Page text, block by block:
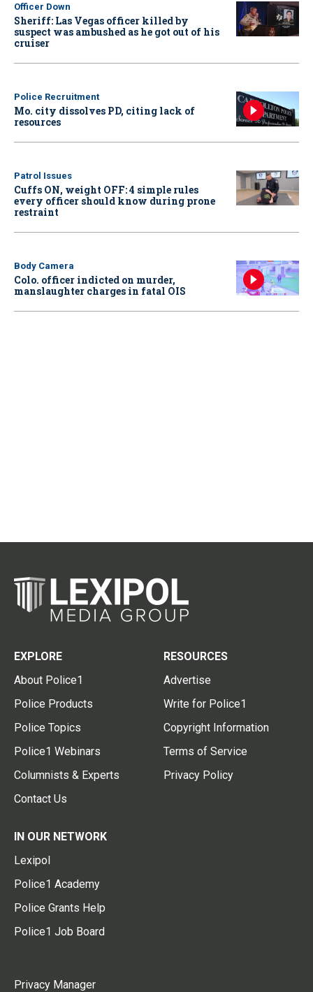
Officer Down
Sheriff: Las Vegas officer killed by
suspect was ambushed as he got out of his
cruiser
Police Recruitment
Mo. city dissolves PD, citing lack of
resources
Patrol Issues
Cuffs ON, weight OFF: 4 simple rules
every officer should know during prone
restraint
Body Camera
Colo. officer indicted on murder,
manslaughter charges in fatal OIS
EXPLORE
About Police1
Police Products
Police Topics
Police1 Webinars
Columnists & Experts
Contact Us
RESOURCES
Advertise
Write for Police1
Copyright Information
Terms of Service
Privacy Policy
IN OUR NETWORK
Lexipol
Police1 Academy
Police Grants Help
Police1 Job Board
Privacy Manager